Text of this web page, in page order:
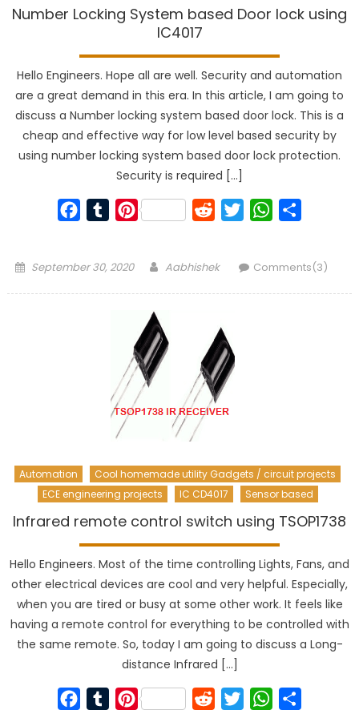
Number Locking System based Door lock using
IC4017
Hello Engineers. Hope all are well. Security and automation
are a great demand in this era. In this article, I am going to
discuss a Number locking system based door lock. This is a
cheap and effective way for low level based security by
using number locking system based door lock protection.
Security is required […]
Facebook
TumblrPinterest RedditTwitterWhatsApp
Posted
September 30, 2020 Author
Aabhishek Comments(3)
Automation
Cool homemade utility Gadgets / circuit projects
ECE engineering projects
IC CD4017 Sensor based
Infrared remote control switch using TSOP1738
Hello Engineers. Most of the time controlling Lights, Fans, and
other electrical devices are cool and very helpful. Especially,
when you are tired or busy at some other work. It feels like
having a remote control for everything to be controlled with
the same remote. So, today I am going to discuss a Long-
distance Infrared […]
Facebook
TumblrPinterest RedditTwitterWhatsApp